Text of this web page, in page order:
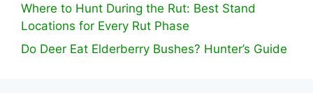
Where to Hunt During the Rut: Best Stand
Locations for Every Rut Phase
Do Deer Eat Elderberry Bushes? Hunter’s Guide